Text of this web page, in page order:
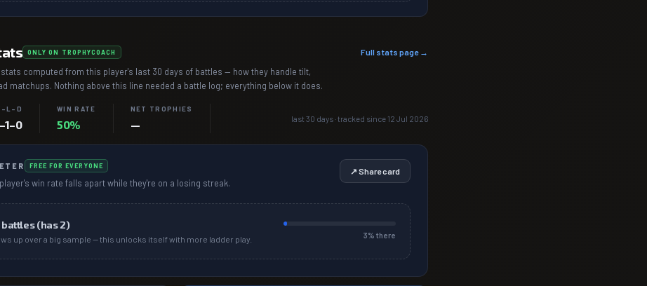
ONLY ON TROPHYCOACH Full stats page →
computed from this player's last 30 days of battles — how they handle tilt,
matchups. Nothing above this line needed a battle log; everything below it does.
WIN RATE
50%
NET TROPHIES
— last 30 days · tracked since 12 Jul 2026
FREE FOR EVERYONE
win rate falls apart while they're on a losing streak.
↗ Share card
battles (has2)
up over a big sample — this unlocks itself with more ladder play. 3% there